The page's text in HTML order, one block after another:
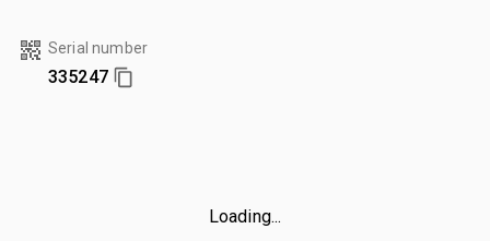
Serial number
335247
Loading...